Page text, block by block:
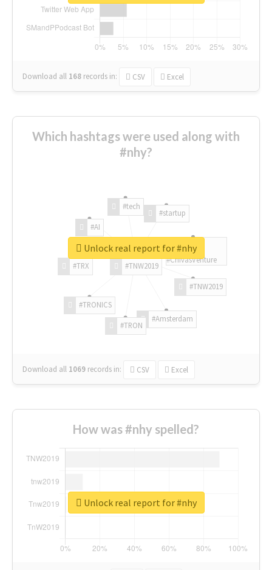
Download all 168 records in: CSV Excel
Which hashtags were used along with
#nhy?
#TNW2019
#TNW2019
#Amsterdam
#TRON
#TRONICS
#TRX
#AI
#tech
#startup
#ChivasVenture
Download all 1069 records in: CSV Excel
Unlock real report for #nhy
How was #nhy spelled?
Unlock real report for #nhy